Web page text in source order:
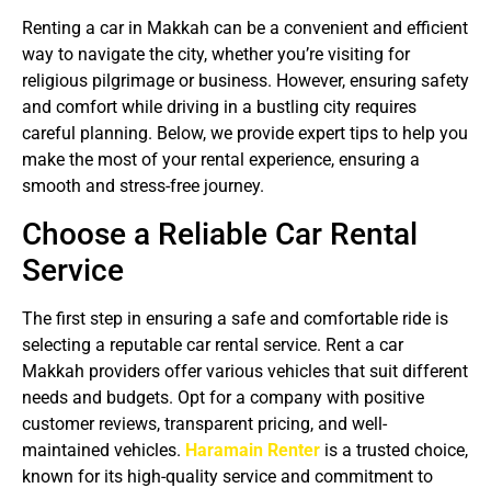
Renting a car in Makkah can be a convenient and efficient
way to navigate the city, whether you’re visiting for
religious pilgrimage or business. However, ensuring safety
and comfort while driving in a bustling city requires
careful planning. Below, we provide expert tips to help you
make the most of your rental experience, ensuring a
smooth and stress-free journey.
Choose a Reliable Car Rental
Service
The first step in ensuring a safe and comfortable ride is
selecting a reputable car rental service. Rent a car
Makkah providers offer various vehicles that suit different
needs and budgets. Opt for a company with positive
customer reviews, transparent pricing, and well-
maintained vehicles. Haramain Renter is a trusted choice,
known for its high-quality service and commitment to